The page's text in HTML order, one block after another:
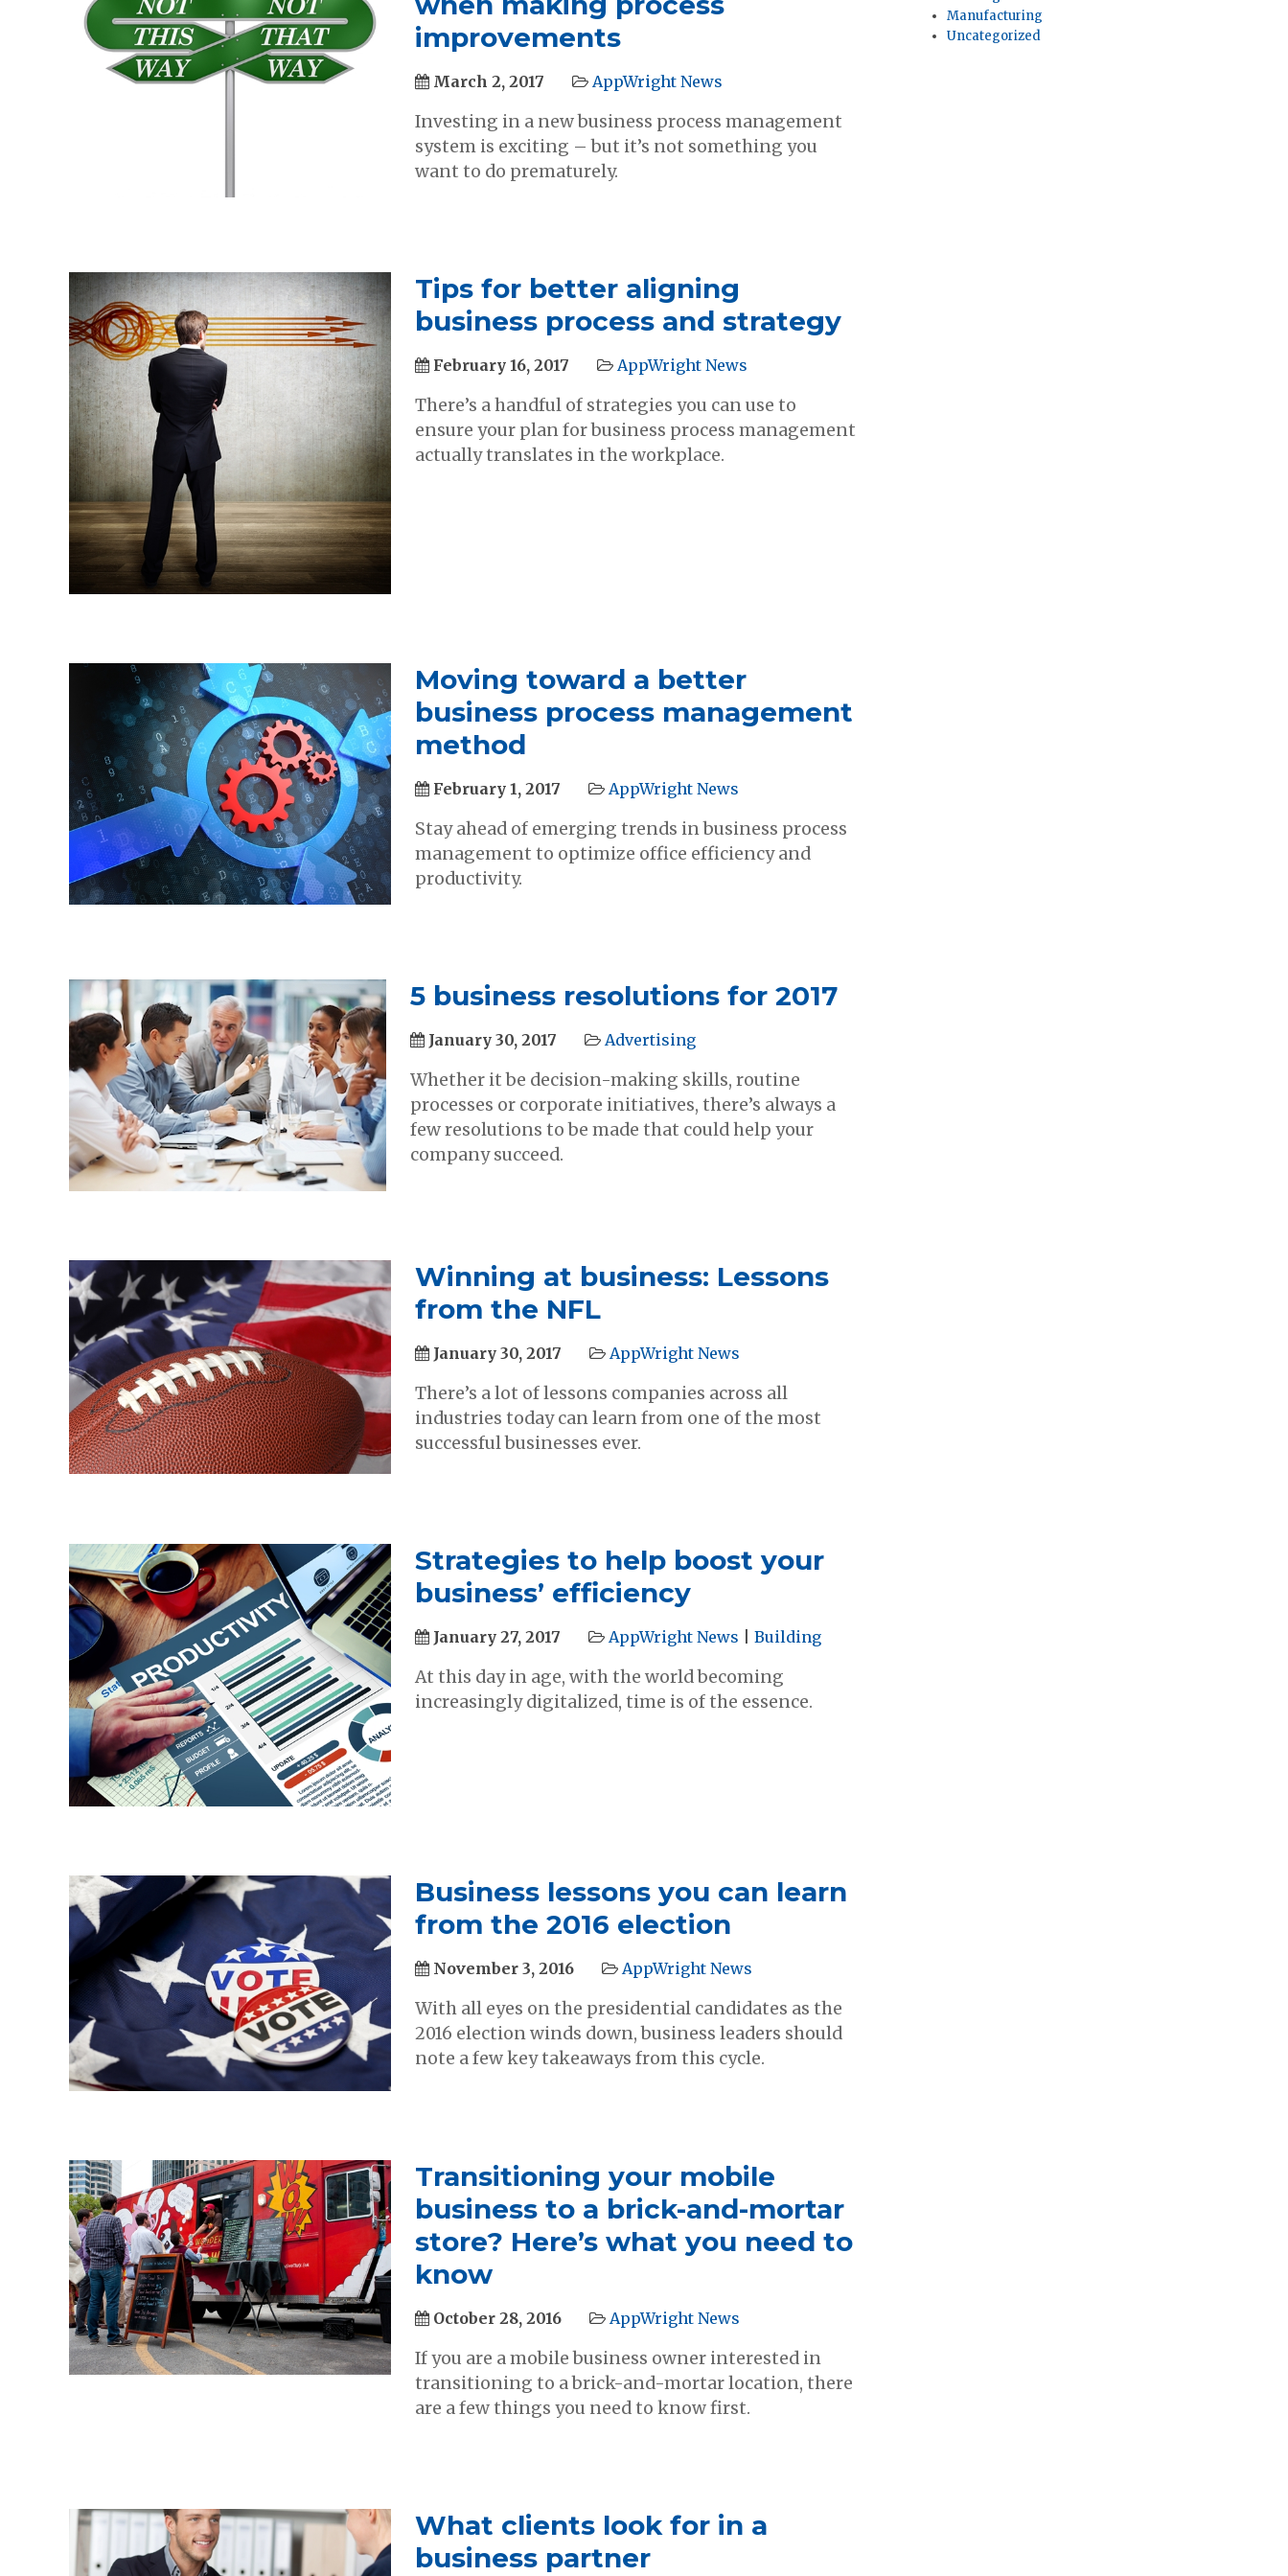
improvements
March 2, 2017 AppWright News
Investing in a new business process management
system is exciting – but it’s not something you
want to do prematurely.
Tips for better aligning
business process and strategy
February 16, 2017 AppWright News
There’s a handful of strategies you can use to
ensure your plan for business process management
actually translates in the workplace.
Moving toward a better
business process management
method
February 1, 2017 AppWright News
Stay ahead of emerging trends in business process
management to optimize office efficiency and
productivity.
5 business resolutions for 2017
January 30, 2017 Advertising
Whether it be decision-making skills, routine
processes or corporate initiatives, there’s always a
few resolutions to be made that could help your
company succeed.
Winning at business: Lessons
from the NFL
January 30, 2017 AppWright News
There’s a lot of lessons companies across all
industries today can learn from one of the most
successful businesses ever.
Strategies to help boost your
business’ efficiency
January 27, 2017 AppWright News Building
At this day in age, with the world becoming
increasingly digitalized, time is of the essence.
Business lessons you can learn
from the 2016 election
November 3, 2016 AppWright News
With all eyes on the presidential candidates as the
2016 election winds down, business leaders should
note a few key takeaways from this cycle.
Transitioning your mobile
business to a brick​-and-mortar
store? Here’s what you need to
know
October 28, 2016 AppWright News
If you are a mobile business owner interested in
transitioning to a brick-and-mortar location, there
are a few things you need to know first.
What clients look for in a
business partner
Manufacturing
Uncategorized